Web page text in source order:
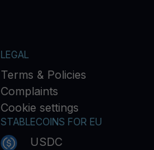
LEGAL
Terms & Policies
Complaints
Cookie settings
STABLECOINS FOR EU
USDC